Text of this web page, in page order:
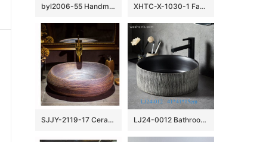
byl2006-55 Handmade white Chinese character pattern ceramic washbasin with black background XHTC-X-1030-1 Factory wholesale price antique ceramic and irregular line sanitary ware
SJJY-2119-17 Ceramic capital hot sell high quality durable lavabo LJ24-0012 Bathroom Sink, Bathroom Ceramic Vessel Sinks gray and black Round Porcelain Vessel Sink